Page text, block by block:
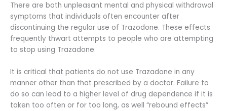
There are both unpleasant mental and physical withdrawal
symptoms that individuals often encounter after
discontinuing the regular use of Trazodone. These effects
frequently thwart attempts to people who are attempting
to stop using Trazadone.
It is critical that patients do not use Trazadone in any
manner other than that prescribed by a doctor. Failure to
do so can lead to a higher level of drug dependence if it is
taken too often or for too long, as well “rebound effects”